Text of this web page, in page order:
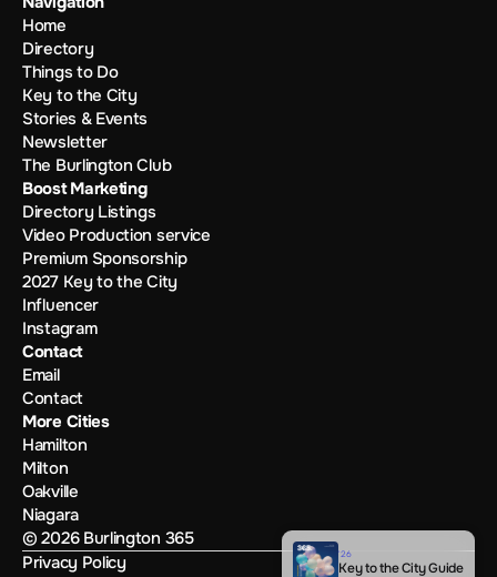
'26
Key to the City Guide
Home
Directory
Things to Do
Key to the City
Stories & Events
Newsletter
The Burlington Club
Boost Marketing
Directory Listings
Video Production service
Premium Sponsorship
2027 Key to the City
Influencer
Instagram
Contact
Email
Contact
More Cities
Hamilton
Milton
Oakville
Niagara
© 2026 Burlington 365
Privacy Policy